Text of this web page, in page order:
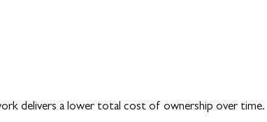
delivers a lower total cost of ownership over time.